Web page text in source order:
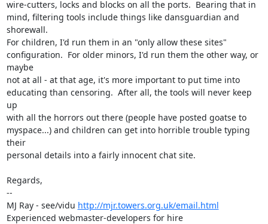
wire-cutters, locks and blocks on all the ports.  Bearing that in
mind, filtering tools include things like dansguardian and
shorewall.
For children, I'd run them in an "only allow these sites"
configuration.  For older minors, I'd run them the other way, or
maybe
not at all - at that age, it's more important to put time into
educating than censoring.  After all, the tools will never keep
up
with all the horrors out there (people have posted goatse to
myspace...) and children can get into horrible trouble typing
their
personal details into a fairly innocent chat site.
Regards,
--
MJ Ray - see/vidu http://mjr.towers.org.uk/email.html
Experienced webmaster-developers for hire